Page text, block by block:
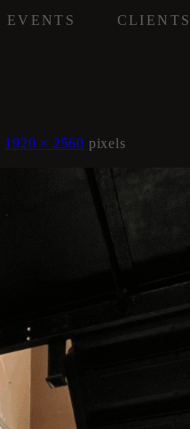
EVENTS CLIENTS
1920 × 2560 pixels